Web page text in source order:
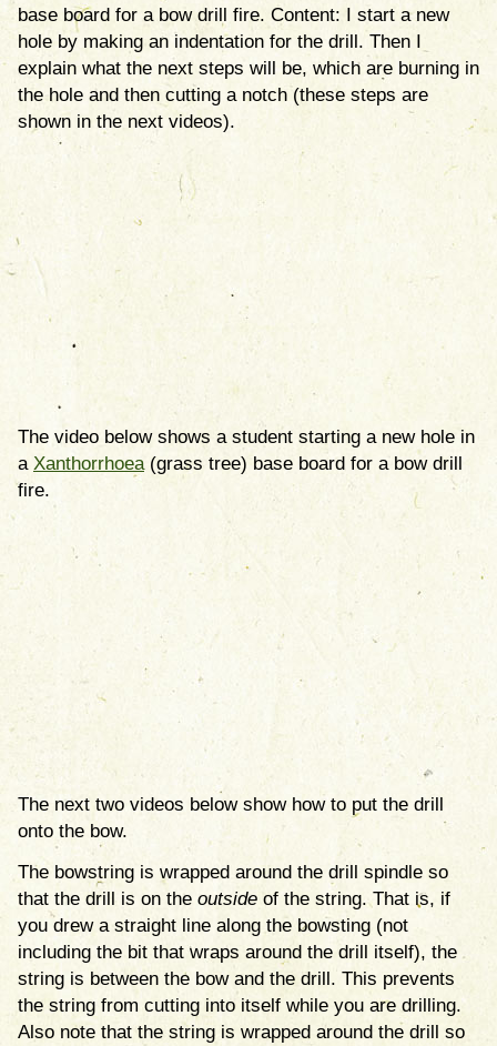
base board for a bow drill fire. Content: I start a new
hole by making an indentation for the drill. Then I
explain what the next steps will be, which are burning in
the hole and then cutting a notch (these steps are
shown in the next videos).
The video below shows a student starting a new hole in
a Xanthorrhoea (grass tree) base board for a bow drill
fire.
The next two videos below show how to put the drill
onto the bow.
The bowstring is wrapped around the drill spindle so
that the drill is on the outside of the string. That is, if
you drew a straight line along the bowsting (not
including the bit that wraps around the drill itself), the
string is between the bow and the drill. This prevents
the string from cutting into itself while you are drilling.
Also note that the string is wrapped around the drill so